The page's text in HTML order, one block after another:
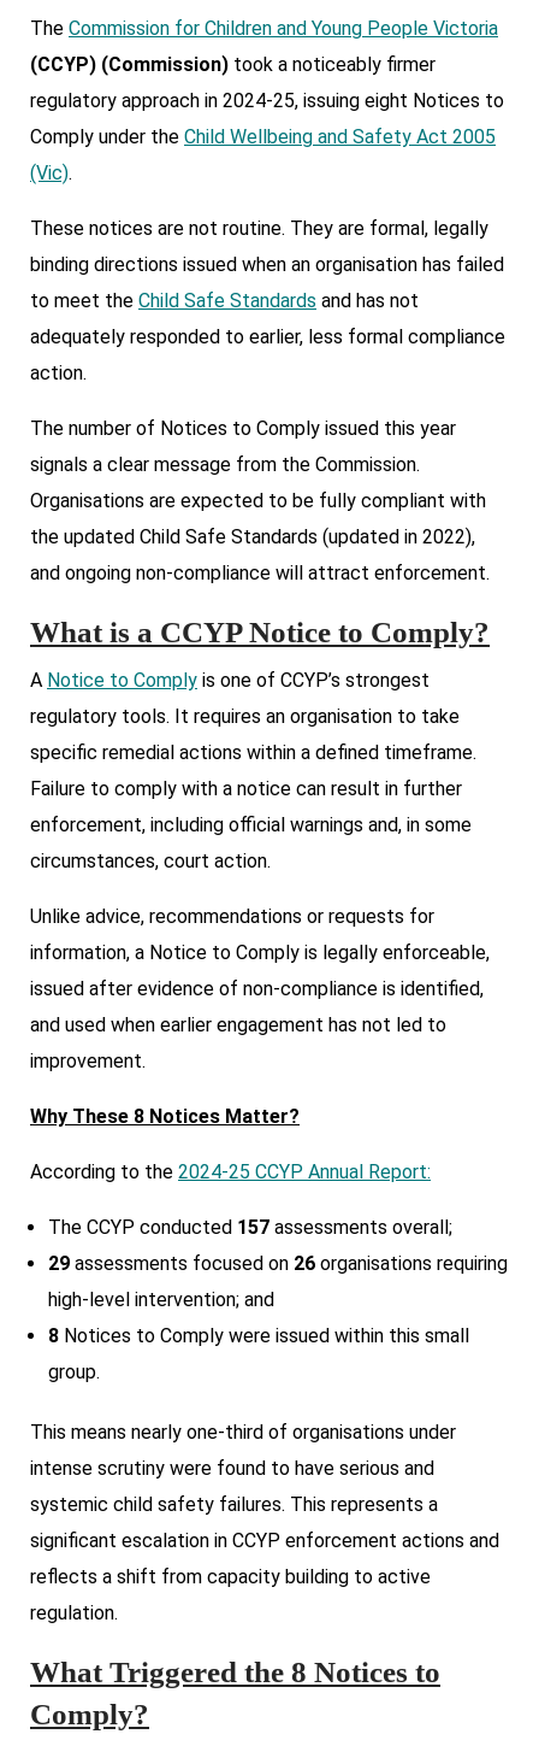
The Commission for Children and Young People Victoria
(CCYP) (Commission) took a noticeably firmer
regulatory approach in 2024-25, issuing eight Notices to
Comply under the Child Wellbeing and Safety Act 2005
(Vic).
These notices are not routine. They are formal, legally
binding directions issued when an organisation has failed
to meet the Child Safe Standards and has not
adequately responded to earlier, less formal compliance
action.
The number of Notices to Comply issued this year
signals a clear message from the Commission.
Organisations are expected to be fully compliant with
the updated Child Safe Standards (updated in 2022),
and ongoing non-compliance will attract enforcement.
What is a CCYP Notice to Comply?
A Notice to Comply is one of CCYP’s strongest
regulatory tools. It requires an organisation to take
specific remedial actions within a defined timeframe.
Failure to comply with a notice can result in further
enforcement, including official warnings and, in some
circumstances, court action.
Unlike advice, recommendations or requests for
information, a Notice to Comply is legally enforceable,
issued after evidence of non-compliance is identified,
and used when earlier engagement has not led to
improvement.
Why These 8 Notices Matter?
According to the 2024-25 CCYP Annual Report:
The CCYP conducted 157 assessments overall;
29 assessments focused on 26 organisations requiring
high-level intervention; and
8 Notices to Comply were issued within this small
group.
This means nearly one-third of organisations under
intense scrutiny were found to have serious and
systemic child safety failures. This represents a
significant escalation in CCYP enforcement actions and
reflects a shift from capacity building to active
regulation.
What Triggered the 8 Notices to
Comply?